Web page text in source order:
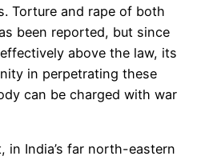
Torture and rape of both
been reported, but since
above the law, its
in perpetrating these
can be charged with war
in India’s far north-eastern